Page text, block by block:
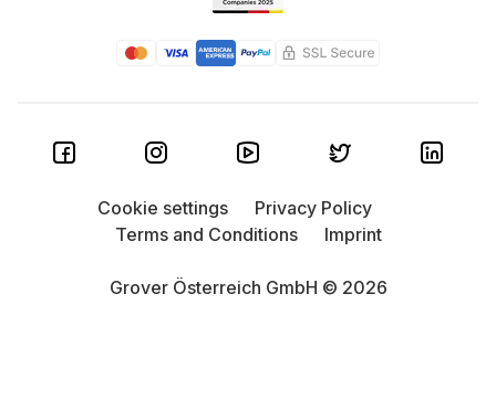
Grover Österreich GmbH © 2026
Cookie settings
Privacy Policy
Terms and Conditions
Imprint